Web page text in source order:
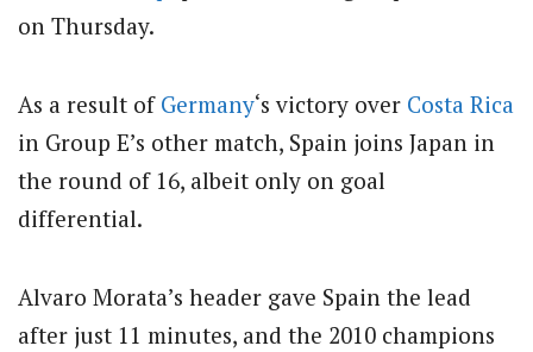
on Thursday.
As a result of Germany‘s victory over Costa Rica
in Group E’s other match, Spain joins Japan in
the round of 16, albeit only on goal
differential.
Alvaro Morata’s header gave Spain the lead
after just 11 minutes, and the 2010 champions